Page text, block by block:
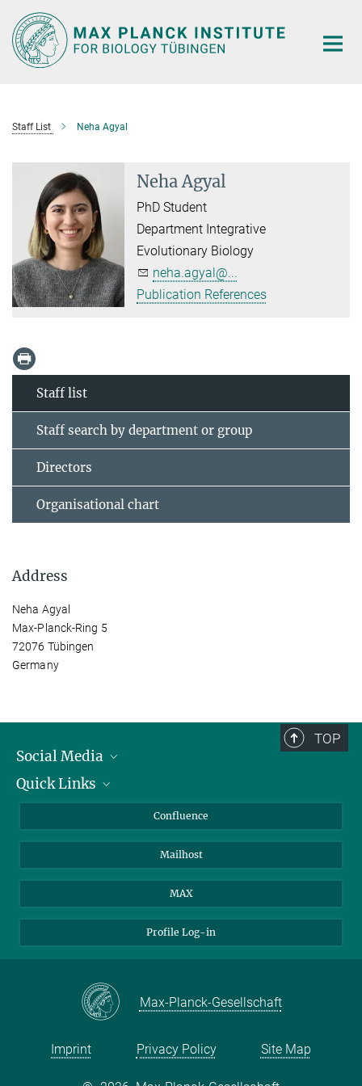
Main-
Content
Staff List Neha Agyal
Neha Agyal
PhD Student
Department Integrative
Evolutionary Biology
neha.agyal@...
Publication References
Staff list
Staff search by department or group
Directors
Organisational chart
Address
Neha Agyal
Max-Planck-Ring 5
72076 Tübingen
Germany
TOP
Social Media
Linkedin
Quick Links
How to find us
Confluence
Mailhost
MAX
Profile Log-in
Max-Planck-Gesellschaft
Imprint Privacy Policy Site Map